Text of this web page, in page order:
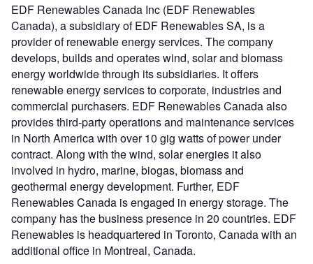
EDF Renewables Canada Inc (EDF Renewables
Canada), a subsidiary of EDF Renewables SA, is a
provider of renewable energy services. The company
develops, builds and operates wind, solar and biomass
energy worldwide through its subsidiaries. It offers
renewable energy services to corporate, industries and
commercial purchasers. EDF Renewables Canada also
provides third-party operations and maintenance services
in North America with over 10 gig watts of power under
contract. Along with the wind, solar energies it also
involved in hydro, marine, biogas, biomass and
geothermal energy development. Further, EDF
Renewables Canada is engaged in energy storage. The
company has the business presence in 20 countries. EDF
Renewables is headquartered in Toronto, Canada with an
additional office in Montreal, Canada.